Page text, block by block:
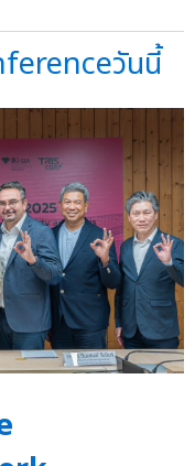
วันนี้